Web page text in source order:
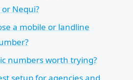
Nequi?
a mobile or landline
numbers worth trying?